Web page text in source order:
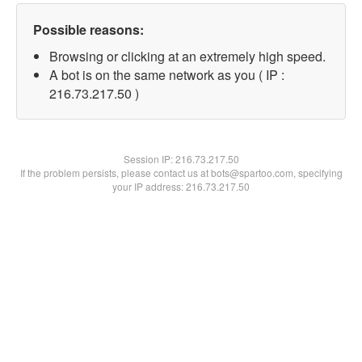
Possible reasons:
Browsing or clicking at an extremely high speed.
A bot is on the same network as you ( IP :
216.73.217.50 )
Session IP:216.73.217.50
If the problem persists, please contact us at bots@spartoo.com, specifying
your IP address: 216.73.217.50